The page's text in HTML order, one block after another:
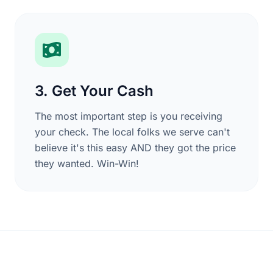
3. Get Your Cash
The most important step is you receiving
your check. The local folks we serve can't
believe it's this easy AND they got the price
they wanted. Win-Win!